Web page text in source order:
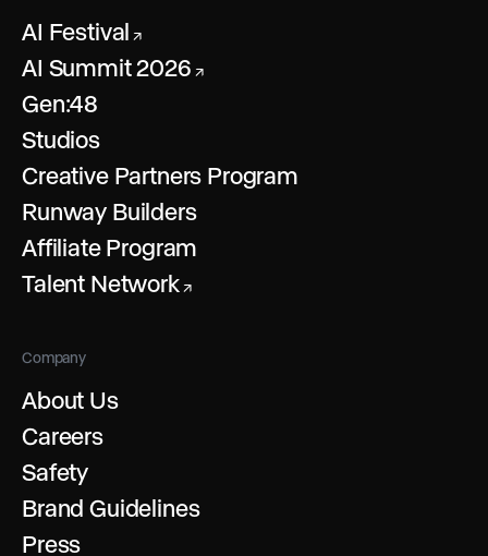
AI Festival ↗
AI Summit 2026 ↗
Gen:48
Studios
Creative Partners Program
Runway Builders
Affiliate Program
Talent Network↗
Company
About Us
Careers
Safety
Brand Guidelines
Press